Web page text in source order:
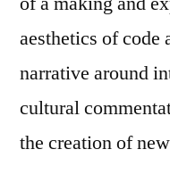
aesthetics of code
narrative around
cultural
the creation of